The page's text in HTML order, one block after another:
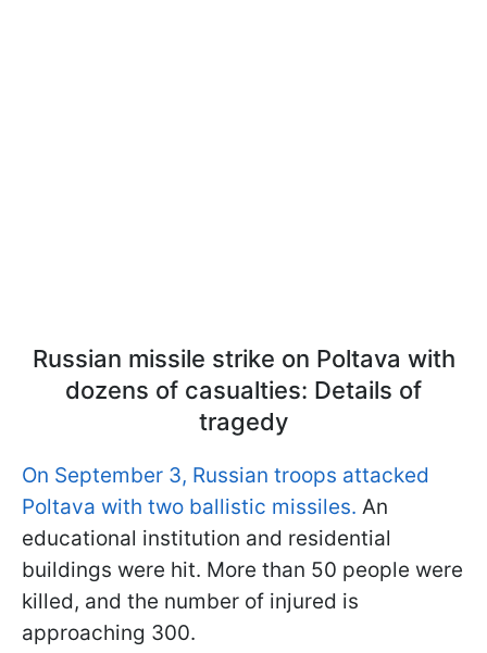
Russian missile strike on Poltava with
dozens of casualties: Details of
tragedy
On September 3, Russian troops attacked
Poltava with two ballistic missiles. An
educational institution and residential
buildings were hit. More than 50 people were
killed, and the number of injured is
approaching 300.